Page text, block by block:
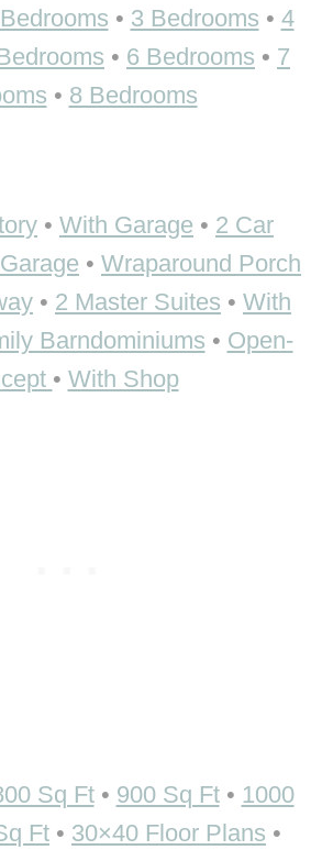
• 3 Bedrooms • 4
• 6 Bedrooms • 7
• 8 Bedrooms
• With Garage • 2 Car
• Wraparound Porch
• 2 Master Suites • With
Barndominiums • Open-
• With Shop
Sq Ft• 900 Sq Ft• 1000
Ft • 30×40 Floor Plans •